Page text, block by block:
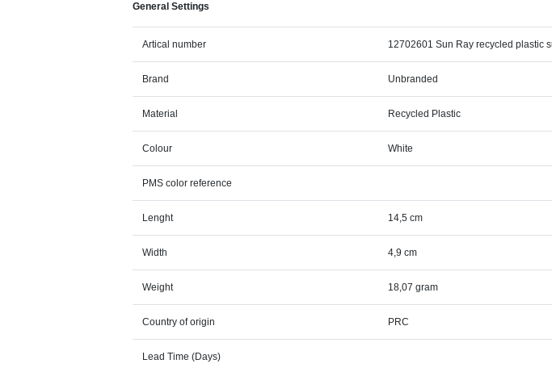
General Settings
Artical number 12702601 Sun Ray recycled plastic
Brand Unbranded
Material Recycled Plastic
Colour White
PMS color reference
Lenght 14,5 cm
Width 4,9 cm
Weight 18,07 gram
Country of origin PRC
Lead Time (Days)